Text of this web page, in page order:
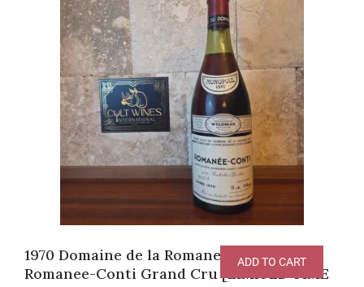
1970 Domaine de la Romanee-Conti,
Romanee-Conti Grand Cru [LIMITED TIME
ADD TO CART